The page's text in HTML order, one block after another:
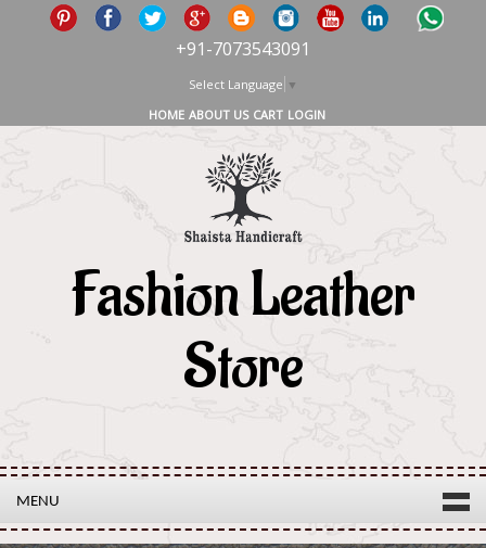
+91-7073543091
Select Language ▼
HOME ABOUT US CART LOGIN
Fashion Leather
Store
MENU